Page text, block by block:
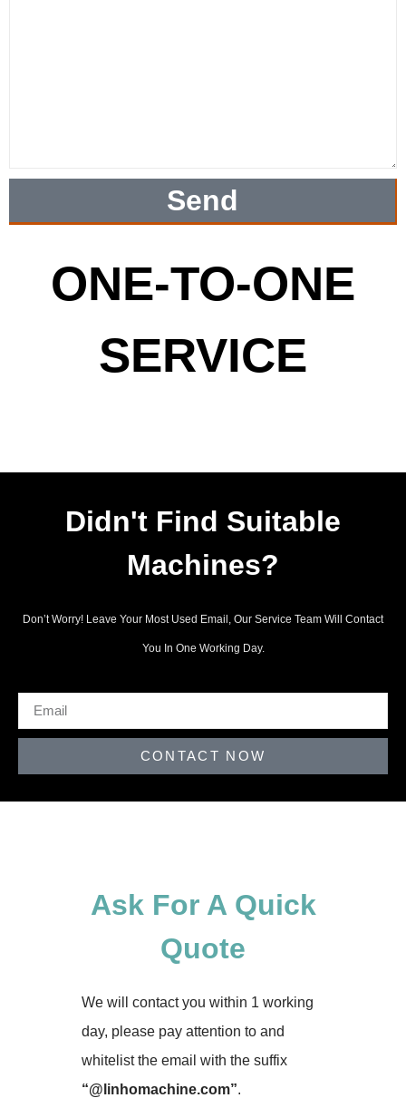
Send
ONE-TO-ONE
SERVICE
Didn't Find Suitable
Machines?
Don’t Worry! Leave Your Most Used Email, Our Service Team Will Contact
You In One Working Day.
CONTACT NOW
Ask For A Quick
Quote
We will contact you within 1 working
day, please pay attention to and
whitelist the email with the suffix
“@linhomachine.com”.